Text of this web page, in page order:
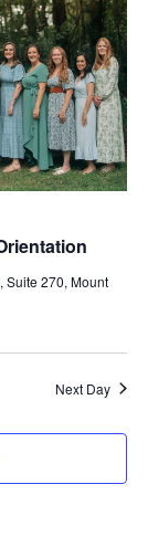
Suite 270, Mount
Next Day